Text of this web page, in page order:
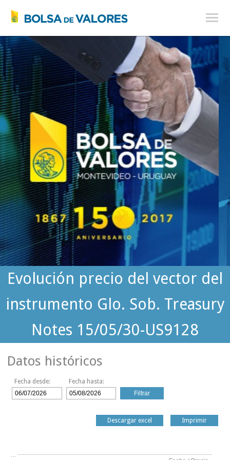
Evolución precio del vector del
instrumento Glo. Sob. Treasury
Notes 15/05/30-US9128
Datos históricos
Fecha desde: Fecha hasta:
Descargar excel Imprimir